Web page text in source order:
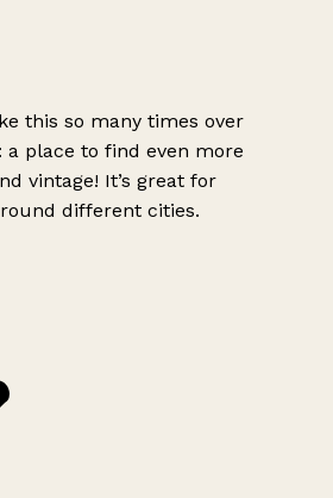
this so many times over
place to find even more
vintage! It’s great for
different cities.